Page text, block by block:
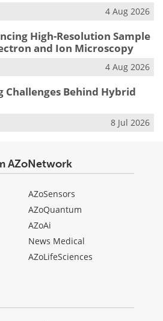
4 Aug 2026
High-Resolution Sample
and Ion Microscopy
4 Aug 2026
Behind Hybrid
8 Jul 2026
AZoNetwork
AZoSensors
AZoQuantum
AZoAi
News Medical
AZoLifeSciences